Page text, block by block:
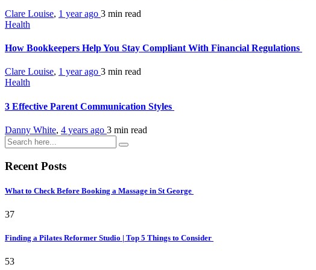
Clare Louise, 1 year ago 3 min read
Health
How Bookkeepers Help You Stay Compliant With Financial Regulations
Clare Louise, 1 year ago 3 min read
Health
3 Effective Parent Communication Styles
Danny White, 4 years ago 3 min read
Recent Posts
What to Check Before Booking a Massage in St George
37
Finding a Pilates Reformer Studio | Top 5 Things to Consider
53